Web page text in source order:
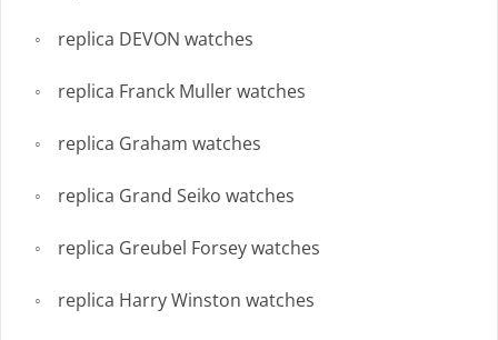
replica DEVON watches
replica Franck Muller watches
replica Graham watches
replica Grand Seiko watches
replica Greubel Forsey watches
replica Harry Winston watches